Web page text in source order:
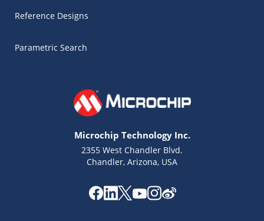
Reference Designs
Parametric Search
Microchip Technology Inc.
2355 West Chandler Blvd.
Chandler, Arizona, USA